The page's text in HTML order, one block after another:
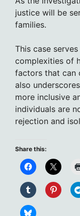
justice will be
families.
This case
complexities of
factors that can
also
more inclusive
individuals are
rejection and
Share this: